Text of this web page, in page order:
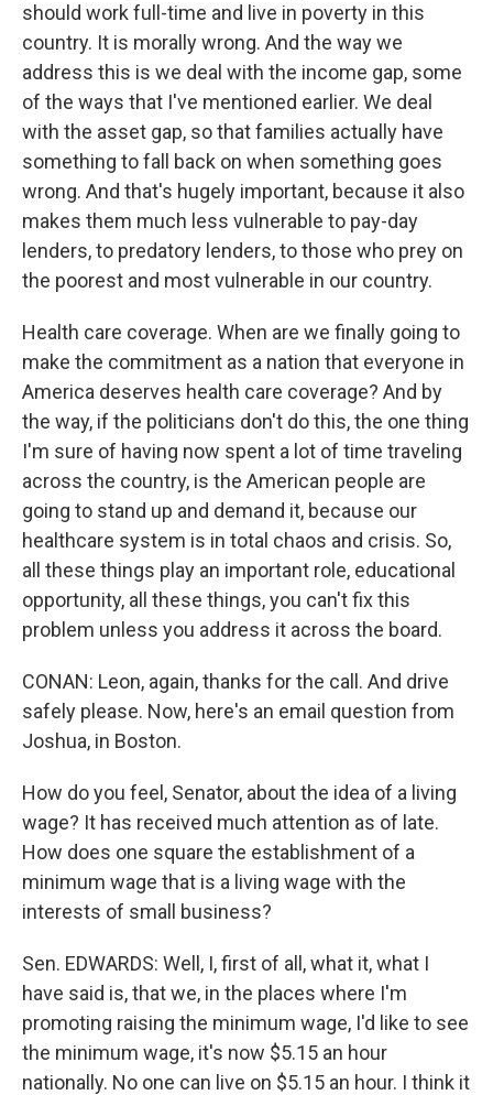
should work full-time and live in poverty in this
country. It is morally wrong. And the way we
address this is we deal with the income gap, some
of the ways that I've mentioned earlier. We deal
with the asset gap, so that families actually have
something to fall back on when something goes
wrong. And that's hugely important, because it also
makes them much less vulnerable to pay-day
lenders, to predatory lenders, to those who prey on
the poorest and most vulnerable in our country.
Health care coverage. When are we finally going to
make the commitment as a nation that everyone in
America deserves health care coverage? And by
the way, if the politicians don't do this, the one thing
I'm sure of having now spent a lot of time traveling
across the country, is the American people are
going to stand up and demand it, because our
healthcare system is in total chaos and crisis. So,
all these things play an important role, educational
opportunity, all these things, you can't fix this
problem unless you address it across the board.
CONAN: Leon, again, thanks for the call. And drive
safely please. Now, here's an email question from
Joshua, in Boston.
How do you feel, Senator, about the idea of a living
wage? It has received much attention as of late.
How does one square the establishment of a
minimum wage that is a living wage with the
interests of small business?
Sen. EDWARDS: Well, I, first of all, what it, what I
have said is, that we, in the places where I'm
promoting raising the minimum wage, I'd like to see
the minimum wage, it's now $5.15 an hour
nationally. No one can live on $5.15 an hour. I think it